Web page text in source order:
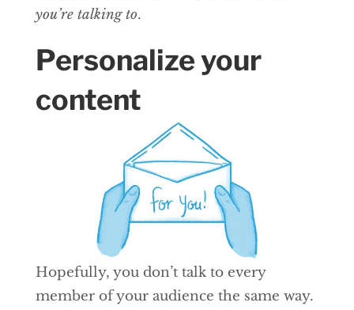
you’re talking to.
Personalize your
content
Hopefully, you don’t talk to every
member of your audience the same way.